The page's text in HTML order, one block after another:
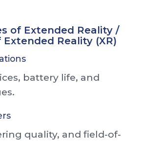
of Extended Reality /
Reality (XR)
battery life, and
quality, and field-of-